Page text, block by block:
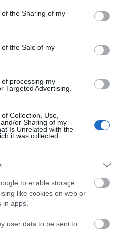
or usage behaviour. You may click to
to Google and its third-party tags to
specified purposes in below Google
the Sharing of my
the Sale of my
processing my
Targeted Advertising.
Collection, Use,
or Sharing of my
Is Unrelated with the
it was collected.
to enable storage
like cookies on web or
in apps.
user data to be sent to
and
Inspirations
by
Mathews
drawing, still life and portraiture.